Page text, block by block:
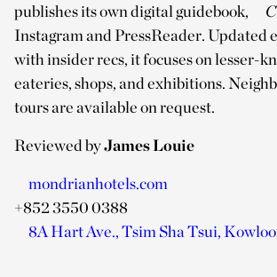
publishes its own digital guidebook,
Instagram and PressReader. Updated
with insider recs, it focuses on lesser-
eateries, shops, and exhibitions.
tours are available on request.
Reviewed byJames Louie
mondrianhotels.com
+852 3550 0388
8A Hart Ave., Tsim Sha Tsui,